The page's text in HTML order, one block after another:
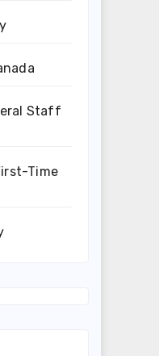
Staff
Time